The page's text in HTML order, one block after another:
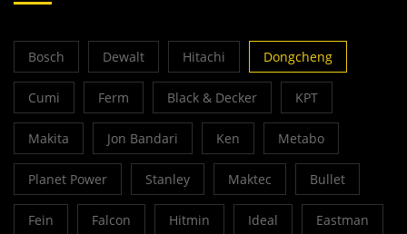
Bosch Dewalt Hitachi Dongcheng
Cumi Ferm Black & Decker KPT
Makita Jon Bandari Ken Metabo
Planet Power Stanley Maktec Bullet
Fein Falcon Hitmin Ideal Eastman